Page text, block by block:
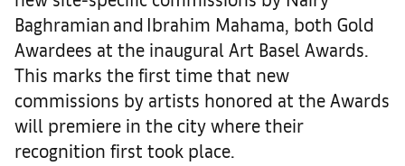
Baghramian and Ibrahim Mahama, both Gold
Awardees at the inaugural Art Basel Awards.
This marks the first time that new
commissions by artists honored at the Awards
will premiere in the city where their
recognition first took place.